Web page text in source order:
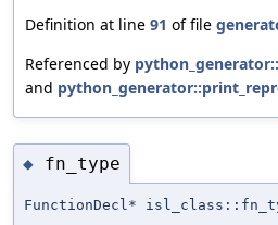
Definition at line 91 of file
Referenced by
and
◆ fn_type
FunctionDecl*